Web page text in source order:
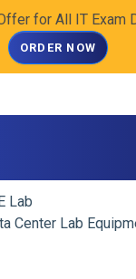
for All IT Exam
ORDER NOW
Lab
Center Lab